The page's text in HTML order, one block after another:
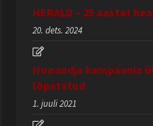
HERALD – 25 aastat
20. dets. 2024
Hooandja kampaania
lõpetatud
1. juuli 2021